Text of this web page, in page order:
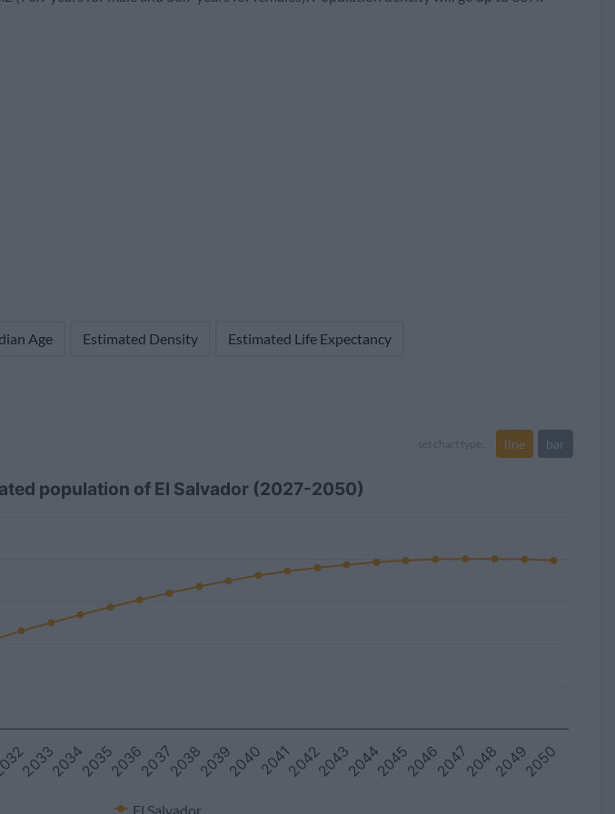
-4,806 22.5 6.67 133 1,059,434 (38.3%)
Age Estimated Density Estimated Life Expectancy
set chart type: line bar
population of El Salvador (2027-2050)
El Salvador
203320342035203620372038203920402041204220432044204520462047204820492050